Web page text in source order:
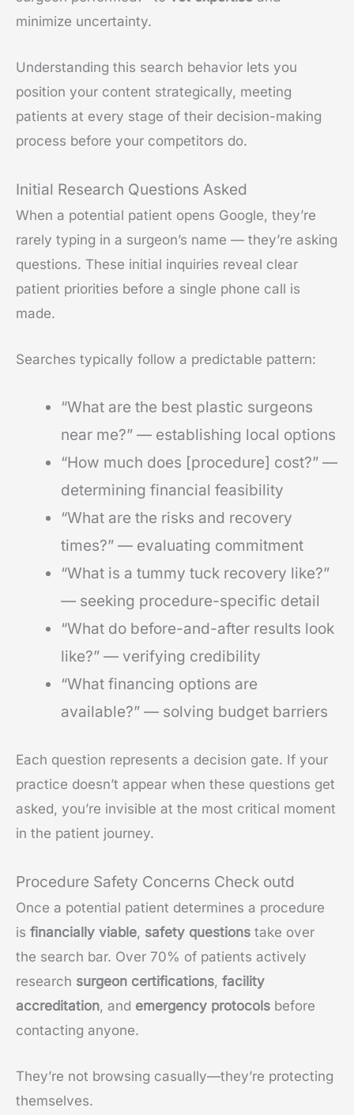
minimize uncertainty.
Understanding this search behavior lets you
position your content strategically, meeting
patients at every stage of their decision-making
process before your competitors do.
Initial Research Questions Asked
When a potential patient opens Google, they’re
rarely typing in a surgeon’s name — they’re asking
questions. These initial inquiries reveal clear
patient priorities before a single phone call is
made.
Searches typically follow a predictable pattern:
“What are the best plastic surgeons
near me?” — establishing local options
“How much does [procedure] cost?” —
determining financial feasibility
“What are the risks and recovery
times?” — evaluating commitment
“What is a tummy tuck recovery like?”
— seeking procedure-specific detail
“What do before-and-after results look
like?” — verifying credibility
“What financing options are
available?” — solving budget barriers
Each question represents a decision gate. If your
practice doesn’t appear when these questions get
asked, you’re invisible at the most critical moment
in the patient journey.
Procedure Safety Concerns Check outd
Once a potential patient determines a procedure
is financially viable, safety questions take over
the search bar. Over 70% of patients actively
research surgeon certifications, facility
accreditation, and emergency protocols before
contacting anyone.
They’re not browsing casually—they’re protecting
themselves.